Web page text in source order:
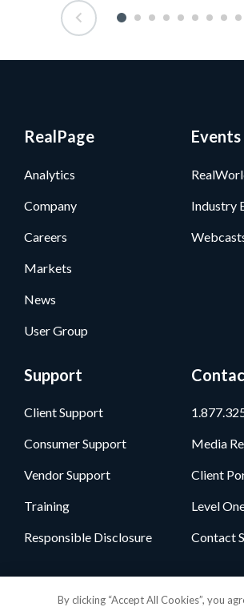
RealPage
Analytics
Company
Careers
Markets
News
User Group
Events
Industry
Support
Client Support
Consumer Support
Vendor Support
Training
Responsible Disclosure
Media
Client
Level
Contact
By clicking “Accept All Cookies”, you